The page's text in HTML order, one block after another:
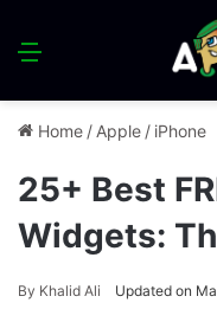
Menu
Home / Apple / iPhone
25+ Best
Widgets:
By Khalid Ali Updated on